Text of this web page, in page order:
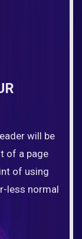
will be
of a page
of using
less normal